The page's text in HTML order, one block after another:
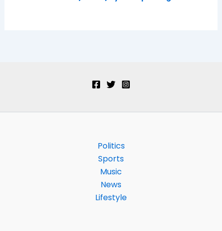
Politics
Sports
Music
News
Lifestyle